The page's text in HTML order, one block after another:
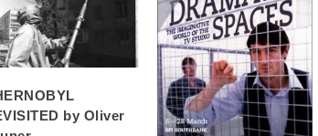
by Oliver